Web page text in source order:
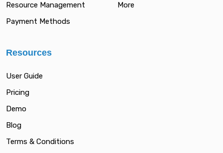
Resource Management
Payment Methods
More
Resources
User Guide
Pricing
Demo
Blog
Terms & Conditions